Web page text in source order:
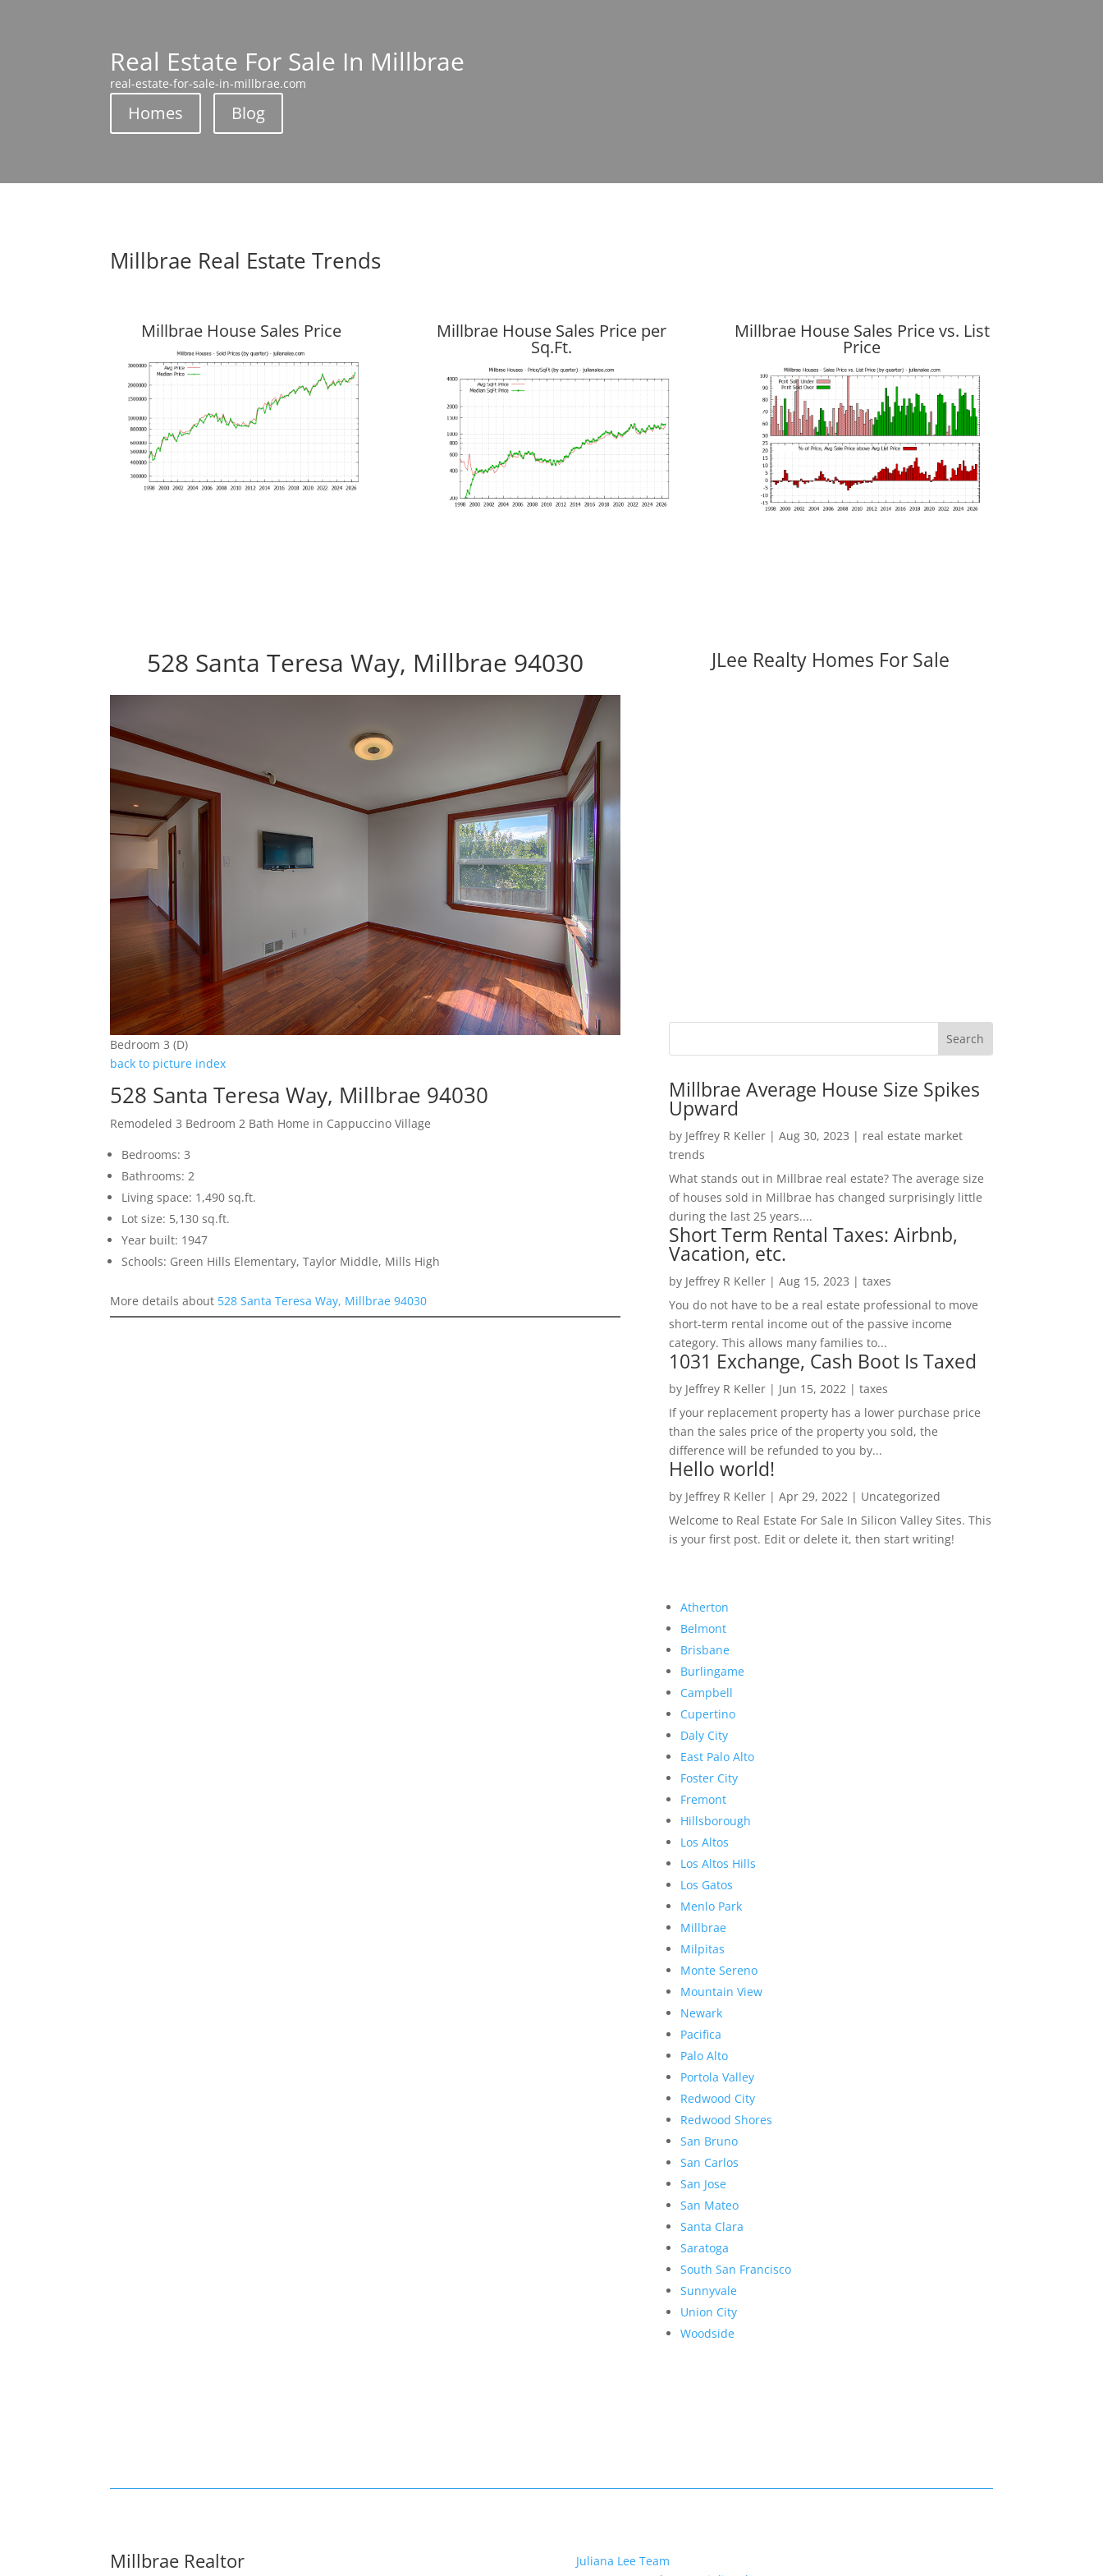
Real Estate For Sale In Millbrae
real-estate-for-sale-in-millbrae.com
Homes Blog
Millbrae Real Estate Trends
Millbrae House Sales Price Millbrae House Sales Price per
Sq.Ft.
Millbrae House Sales Price vs. List
Price
528 Santa Teresa Way, Millbrae 94030
Bedroom 3 (D)
back to picture index
528 Santa Teresa Way, Millbrae 94030
Remodeled 3 Bedroom 2 Bath Home in Cappuccino Village
Bedrooms: 3
Bathrooms: 2
Living space: 1,490 sq.ft.
Lot size: 5,130 sq.ft.
Year built: 1947
Schools: Green Hills Elementary, Taylor Middle, Mills High
More details about 528 Santa Teresa Way, Millbrae 94030
JLee Realty Homes For Sale
Millbrae Average House Size Spikes
Upward
by Jeffrey R Keller| Aug 30, 2023 | real estate market
trends
What stands out in Millbrae real estate? The average size
of houses sold in Millbrae has changed surprisingly little
during the last 25 years....
Short Term Rental Taxes: Airbnb,
Vacation, etc.
by Jeffrey R Keller| Aug 15, 2023 | taxes
You do not have to be a real estate professional to move
short-term rental income out of the passive income
category. This allows many families to...
1031 Exchange, Cash Boot Is Taxed
by Jeffrey R Keller| Jun 15, 2022 | taxes
If your replacement property has a lower purchase price
than the sales price of the property you sold, the
difference will be refunded to you by...
Hello world!
by Jeffrey R Keller| Apr 29, 2022 | Uncategorized
Welcome to Real Estate For Sale In Silicon Valley Sites. This
is your first post. Edit or delete it, then start writing!
Atherton
Belmont
Brisbane
Burlingame
Campbell
Cupertino
Daly City
East Palo Alto
Foster City
Fremont
Hillsborough
Los Altos
Los Altos Hills
Los Gatos
Menlo Park
Millbrae
Milpitas
Monte Sereno
Mountain View
Newark
Pacifica
Palo Alto
Portola Valley
Redwood City
Redwood Shores
San Bruno
San Carlos
San Jose
San Mateo
Santa Clara
Saratoga
South San Francisco
Sunnyvale
Union City
Woodside
Millbrae Realtor
Juliana Lee Team